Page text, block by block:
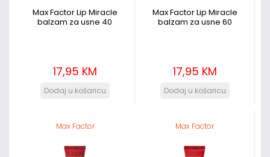
Max Factor Lip Miracle
balzam za usne 40
17,95 KM
Max Factor Lip Miracle
balzam za usne 60
17,95 KM
Max Factor Max Factor